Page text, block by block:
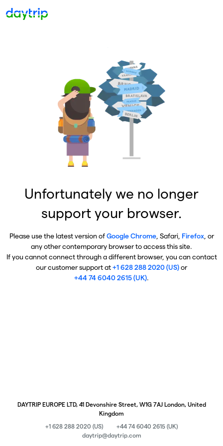
Unfortunately we no longer
support your browser.
Please use the latest version ofGoogle Chrome, Safari, Firefox, or
any other contemporary browser to access this site.
If you cannot connect through a different browser, you can contact
our customer support at+1 628 288 2020 (US)or
+44 74 6040 2615 (UK).
DAYTRIP EUROPE LTD, 41 Devonshire Street, W1G 7AJ London, United
Kingdom
+1 628 288 2020 (US)
+44 74 6040 2615 (UK)
daytrip@daytrip.com